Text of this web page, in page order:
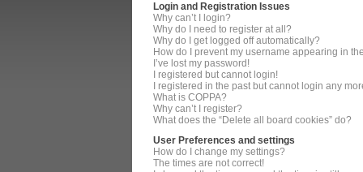
Login and Registration Issues
Why can’t I login?
Why do I need to register at all?
Why do I get logged off automatically?
How do I prevent my username appearing in
I’ve lost my password!
I registered but cannot login!
I registered in the past but cannot login any
What is COPPA?
Why can’t I register?
What does the “Delete all board cookies” do?
User Preferences and settings
How do I change my settings?
The times are not correct!